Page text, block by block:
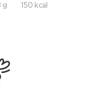
g 150 kcal